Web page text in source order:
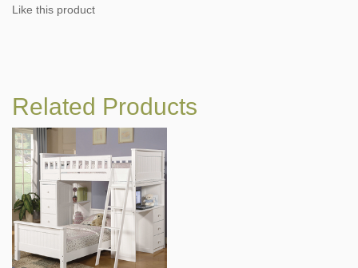
Like this product
Related Products